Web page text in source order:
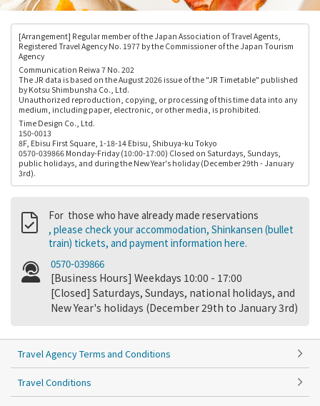
[Arrangement] Regular member of the Japan Association of Travel Agents,
Registered Travel Agency No. 1977 by the Commissioner of the Japan Tourism
Agency
Communication Reiwa 7 No. 202
The JR data is based on the August 2026 issue of the "JR Timetable" published
by Kotsu Shimbunsha Co., Ltd.
Unauthorized reproduction, copying, or processing of this time data into any
medium, including paper, electronic, or other media, is prohibited.
Time Design Co., Ltd.
150-0013
8F, Ebisu First Square, 1-18-14 Ebisu, Shibuya-ku Tokyo
0570-039866 Monday-Friday (10:00-17:00) Closed on Saturdays, Sundays,
public holidays, and during the New Year's holiday (December 29th - January
3rd).
For those who have already made reservations
, please check your accommodation, Shinkansen (bullet
train) tickets, and payment information here.
0570-039866
[Business Hours] Weekdays 10:00 - 17:00
[Closed] Saturdays, Sundays, national holidays, and
New Year's holidays (December 29th to January 3rd)
Travel Agency Terms and Conditions
Travel Conditions